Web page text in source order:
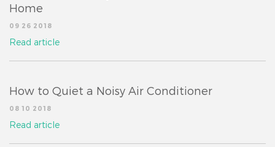
Home
09 26 2018
Read article
How to Quiet a Noisy Air Conditioner
08 10 2018
Read article